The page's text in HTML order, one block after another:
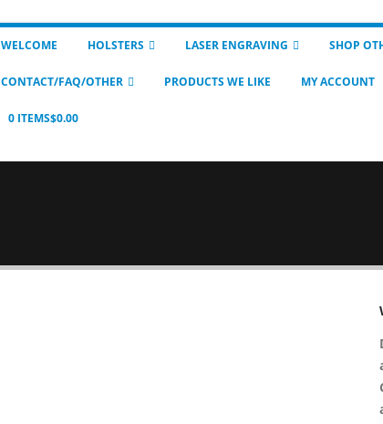
WELCOME HOLSTERS LASER ENGRAVING SHOP
CONTACT/FAQ/OTHER PRODUCTS WE LIKE MY ACCOUNT
0 ITEMS$0.00